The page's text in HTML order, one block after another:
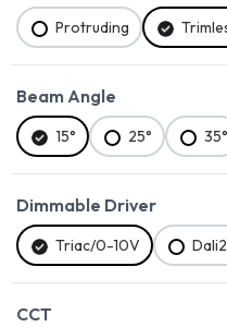
Protruding
Beam Angle
15° 25° 35°
Dimmable Driver
Triac/0-10V Dali2
CCT